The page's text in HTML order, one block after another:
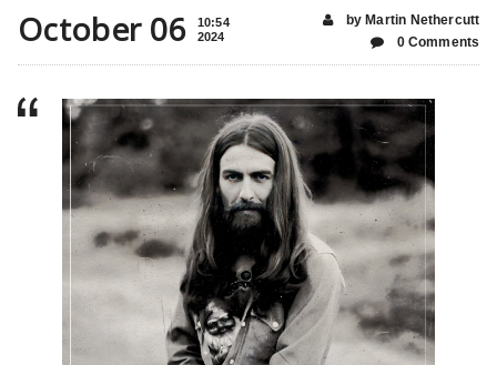
October 06
10:54
2024
by Martin Nethercutt
0 Comments